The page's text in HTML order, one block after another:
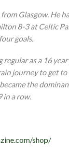
Glasgow. He
8-3 at Celtic
goals.
regular as a 16
journey to get
the
in a row.
shop/